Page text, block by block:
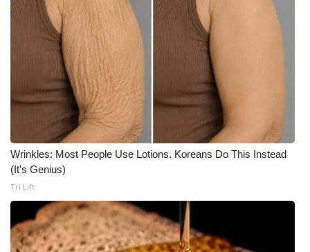
Wrinkles: Most People Use Lotions. Koreans Do This Instead
(It's Genius)
Tri Lift